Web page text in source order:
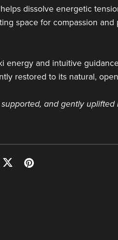
dissolve energetic
space for compassion and
energy and intuitive
restored to its natural,
and gently uplifted